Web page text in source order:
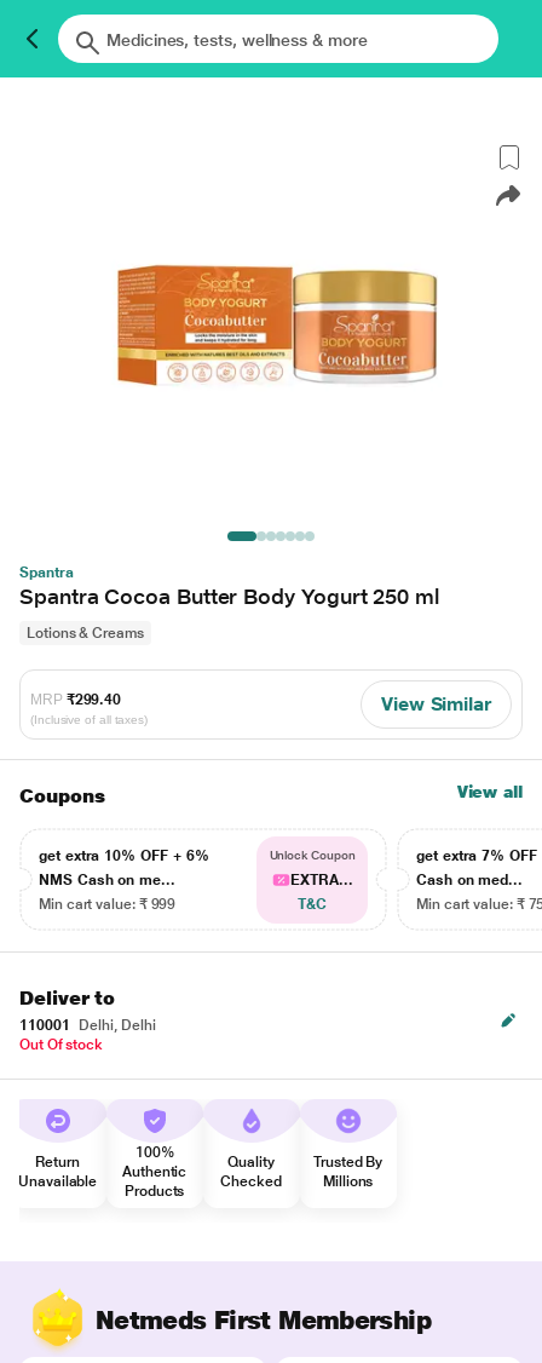
Spantra
Spantra Cocoa Butter Body Yogurt 250 ml
Lotions & Creams
MRP ₹299.40
(Inclusive of all taxes)
View Similar
Coupons View all
get extra 10% OFF + 6%
NMS Cash on me...
Min cart value: ₹ 999
Unlock Coupon
EXTRA...
T&C
get extra 7% OFF
Cash on med...
Min cart value: ₹
Deliver to
110001
Delhi, Delhi
Out Of stock
Return
Unavailable
100%
Authentic
Products
Quality
Checked
Trusted By
Millions
Netmeds First Membership